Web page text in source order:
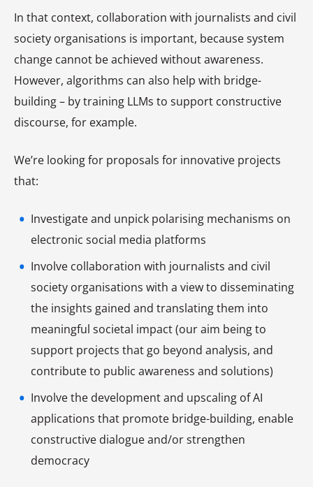
In that context, collaboration with journalists and civil
society organisations is important, because system
change cannot be achieved without awareness.
However, algorithms can also help with bridge-
building – by training LLMs to support constructive
discourse, for example.
We’re looking for proposals for innovative projects
that:
Investigate and unpick polarising mechanisms on
electronic social media platforms
Involve collaboration with journalists and civil
society organisations with a view to disseminating
the insights gained and translating them into
meaningful societal impact (our aim being to
support projects that go beyond analysis, and
contribute to public awareness and solutions)
Involve the development and upscaling of AI
applications that promote bridge-building, enable
constructive dialogue and/or strengthen
democracy